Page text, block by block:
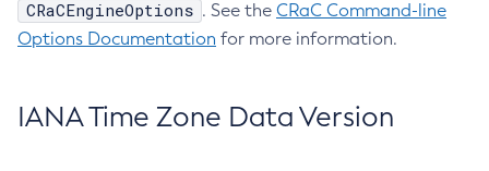
CRaCEngineOptions . See the CRaC Command-line
Options Documentation for more information.
IANA Time Zone Data Version